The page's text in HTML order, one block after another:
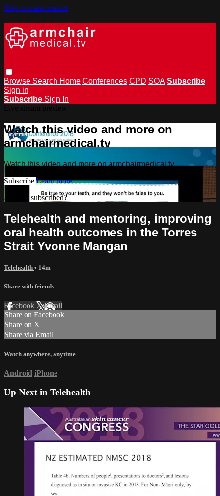
Skip to main content
Browse Search Home Conferences CPD SOA Subscribe
Sign in
Subscribe Sign In
Watch this video and more on
armchairmedical.tv
Watch this video and more on armchairmedical.tv
Subscribe Learn more
Already subscribed?Sign in
Telehealth and mentoring, improving
oral health outcomes in the Torres
Strait Yvonne Mangan
Telehealth • 14m
Share with friends
Facebook XEmail
Share on Facebook
Share on X
Share via Email
Watch anywhere, anytime
Android iPhone
Up Next in Telehealth